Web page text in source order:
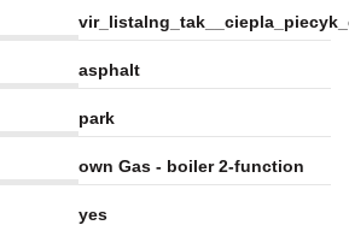
asphalt
park
own Gas - boiler 2-function
yes